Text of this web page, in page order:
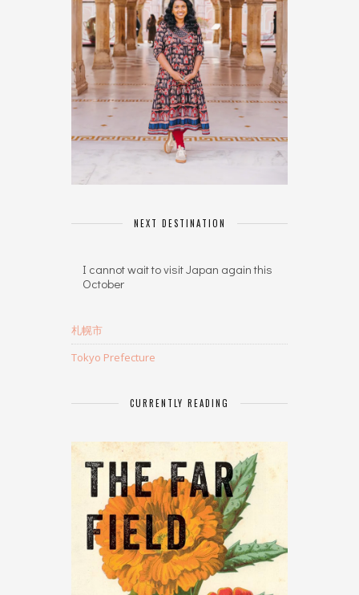
NEXT DESTINATION
I cannot wait to visit Japan again this
October
札幌市
Tokyo Prefecture
CURRENTLY READING